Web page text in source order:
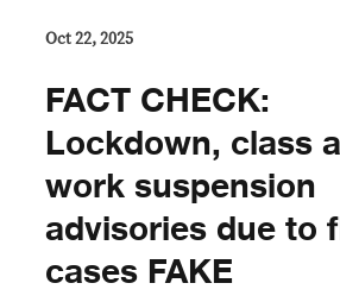
Oct 22, 2025
FACT CHECK:
Lockdown, class
work suspension
advisories due to
cases FAKE